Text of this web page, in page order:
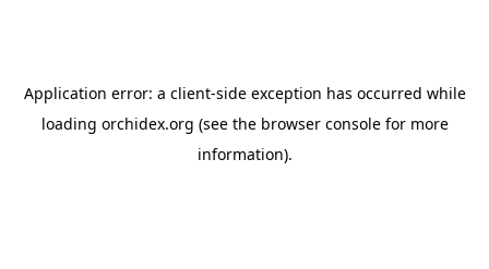
Application error: a client-side exception has occurred while
loading orchidex.org (see the browser consolefor more
information).